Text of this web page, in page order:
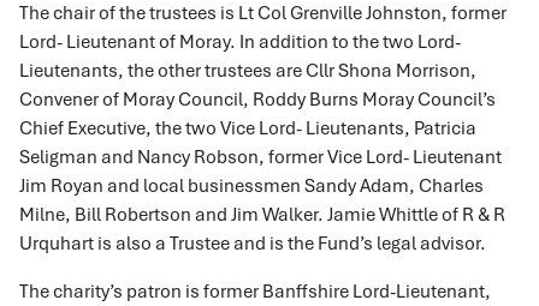
The chair of the trustees is Lt Col Grenville Johnston, former
Lord- Lieutenant of Moray. In addition to the two Lord-
Lieutenants, the other trustees are Cllr Shona Morrison,
Convener of Moray Council, Roddy Burns Moray Council’s
Chief Executive, the two Vice Lord- Lieutenants, Patricia
Seligman and Nancy Robson, former Vice Lord- Lieutenant
Jim Royan and local businessmen Sandy Adam, Charles
Milne, Bill Robertson and Jim Walker. Jamie Whittle of R & R
Urquhart is also a Trustee and is the Fund’s legal advisor.
The charity’s patron is former Banffshire Lord-Lieutenant,